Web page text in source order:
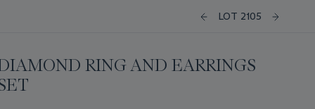
LOT 2105
RING AND EARRINGS